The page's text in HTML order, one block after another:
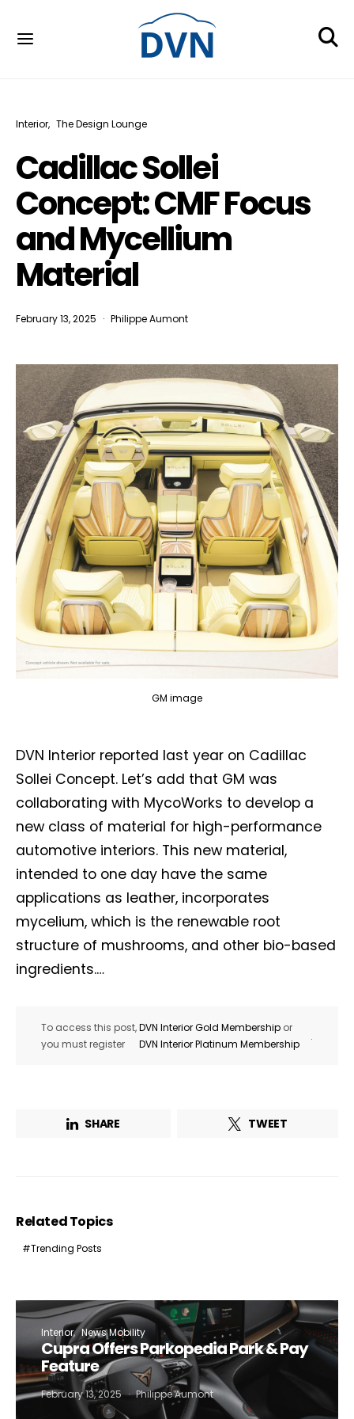
Interior The Design Lounge
Cadillac Sollei
Concept: CMF Focus
and Mycellium
Material
February 13, 2025 Philippe Aumont
GM image
DVN Interior reported last year on Cadillac
Sollei Concept. Let’s add that GM was
collaborating with MycoWorks to develop a
new class of material for high-performance
automotive interiors. This new material,
intended to one day have the same
applications as leather, incorporates
mycelium, which is the renewable root
structure of mushrooms, and other bio-based
ingredients.…
To access this post,
you must register
DVN Interior Gold Membership or
DVN Interior Platinum Membership
.
SHARE TWEET
Related Topics
Trending Posts
Interior News Mobility
Cupra Offers Parkopedia Park & Pay
Feature
February 13, 2025 Philippe Aumont
Receive DVN newsletter headlines for
free now!
First name* Last name*